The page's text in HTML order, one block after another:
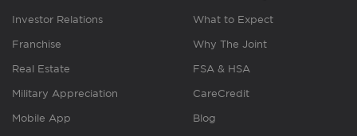
Investor Relations
Franchise
Real Estate
Military Appreciation
Mobile App
What to Expect
Why The Joint
FSA & HSA
CareCredit
Blog